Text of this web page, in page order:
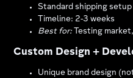
Standard shipping setup
Timeline: 2-3 weeks
Best for: Testing
Custom Design +
Unique brand design